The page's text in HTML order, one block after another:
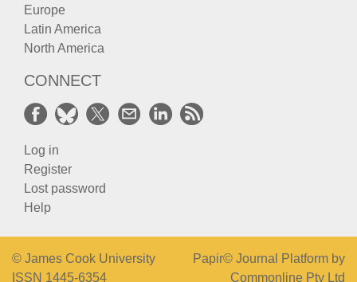
Europe
Latin America
North America
CONNECT
Log in
Register
Lost password
Help
© James Cook University
ISSN 1445-6354
Papir© Journal Platform by
Commonline Pty Ltd